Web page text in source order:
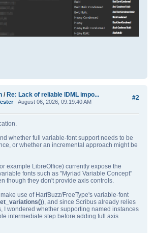
#2
/ Re: Lack of reliable IDML impo...
- August 06, 2026, 09:19:40 AM
whether full variable‑font support needs to be
or whether an incremental approach might be
example LibreOffice) currently expose the
fonts such as "Myriad Variable Concept"
though they don't provide axis controls.
use of HarfBuzz/FreeType's variable‑font
), and since Scribus already relies
I wondered whether supporting named instances
intermediate step before adding full axis